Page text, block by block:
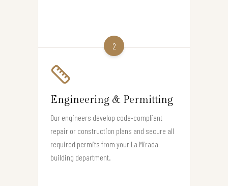
2
Engineering & Permitting
Our engineers develop code-compliant
repair or construction plans and secure all
required permits from your La Mirada
building department.